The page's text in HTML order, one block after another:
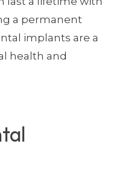
a permanent
implants are a
health and